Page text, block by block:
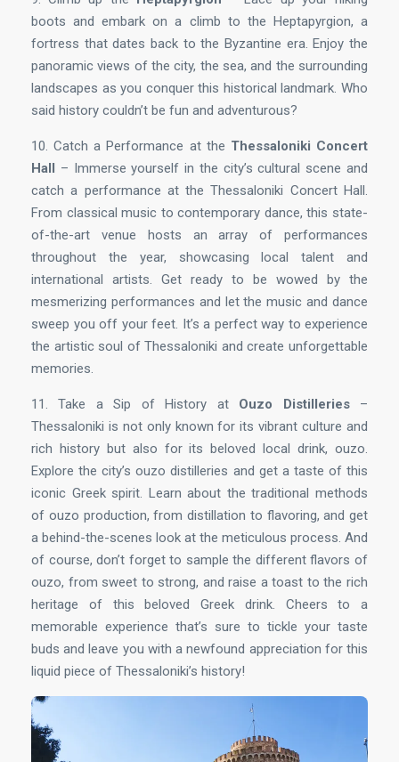
boots and embark on a climb to the Heptapyrgion, a
fortress that dates back to the Byzantine era. Enjoy the
panoramic views of the city, the sea, and the surrounding
landscapes as you conquer this historical landmark. Who
said history couldn’t be fun and adventurous?
10. Catch a Performance at the Thessaloniki Concert
Hall – Immerse yourself in the city’s cultural scene and
catch a performance at the Thessaloniki Concert Hall.
From classical music to contemporary dance, this state-
of-the-art venue hosts an array of performances
throughout the year, showcasing local talent and
international artists. Get ready to be wowed by the
mesmerizing performances and let the music and dance
sweep you off your feet. It’s a perfect way to experience
the artistic soul of Thessaloniki and create unforgettable
memories.
11. Take a Sip of History at Ouzo Distilleries–
Thessaloniki is not only known for its vibrant culture and
rich history but also for its beloved local drink, ouzo.
Explore the city’s ouzo distilleries and get a taste of this
iconic Greek spirit. Learn about the traditional methods
of ouzo production, from distillation to flavoring, and get
a behind-the-scenes look at the meticulous process. And
of course, don’t forget to sample the different flavors of
ouzo, from sweet to strong, and raise a toast to the rich
heritage of this beloved Greek drink. Cheers to a
memorable experience that’s sure to tickle your taste
buds and leave you with a newfound appreciation for this
liquid piece of Thessaloniki’s history!